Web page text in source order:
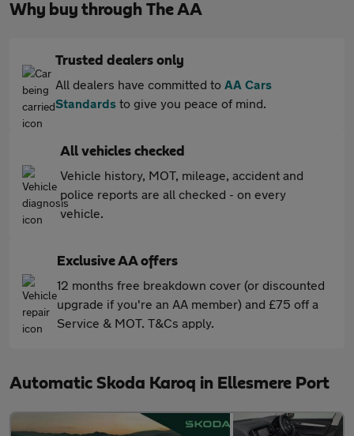
Why buy through The AA
Trusted dealers only
All dealers have committed to AA Cars
Standards to give you peace of mind.
All vehicles checked
Vehicle history, MOT, mileage, accident and
police reports are all checked - on every
vehicle.
Exclusive AA offers
12 months free breakdown cover (or discounted
upgrade if you're an AA member) and £75 off a
Service & MOT. T&Cs apply.
Automatic Skoda Karoq in Ellesmere Port